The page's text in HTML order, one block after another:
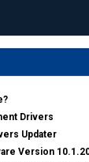
Drivers
Updater​
Version